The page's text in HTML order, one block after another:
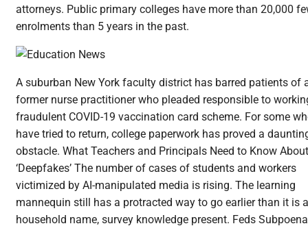
attorneys. Public primary colleges have more than 20,000
enrolments than 5 years in the past.
A suburban New York faculty district has barred patients of
former nurse practitioner who pleaded responsible to
fraudulent COVID-19 vaccination card scheme. For some
have tried to return, college paperwork has proved a
obstacle. What Teachers and Principals Need to Know About
‘Deepfakes’ The number of cases of students and workers
victimized by AI-manipulated media is rising. The learning
mannequin still has a protracted way to go earlier than it is a
household name, survey knowledge present. Feds Subpoena